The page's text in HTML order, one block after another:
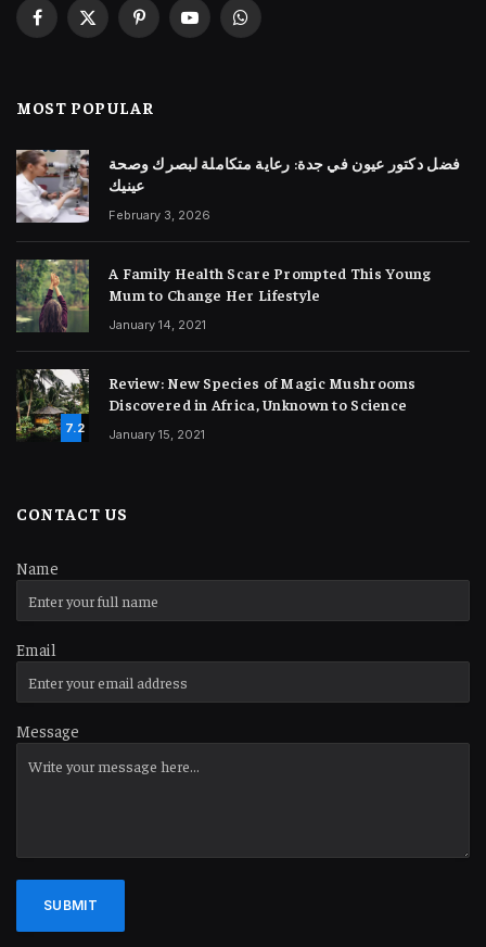
Facebook
X
PinterestYouTubeWhatsApp
MOST POPULAR
فضل دكتور عيون في جدة: رعاية متكاملة لبصرك وصحة
عينيك
February 3, 2026
A Family Health Scare Prompted This Young
Mum to Change Her Lifestyle
January 14, 2021
7.2
Review: New Species of Magic Mushrooms
Discovered in Africa, Unknown to Science
January 15, 2021
CONTACT US
Name
Email
Message
SUBMIT